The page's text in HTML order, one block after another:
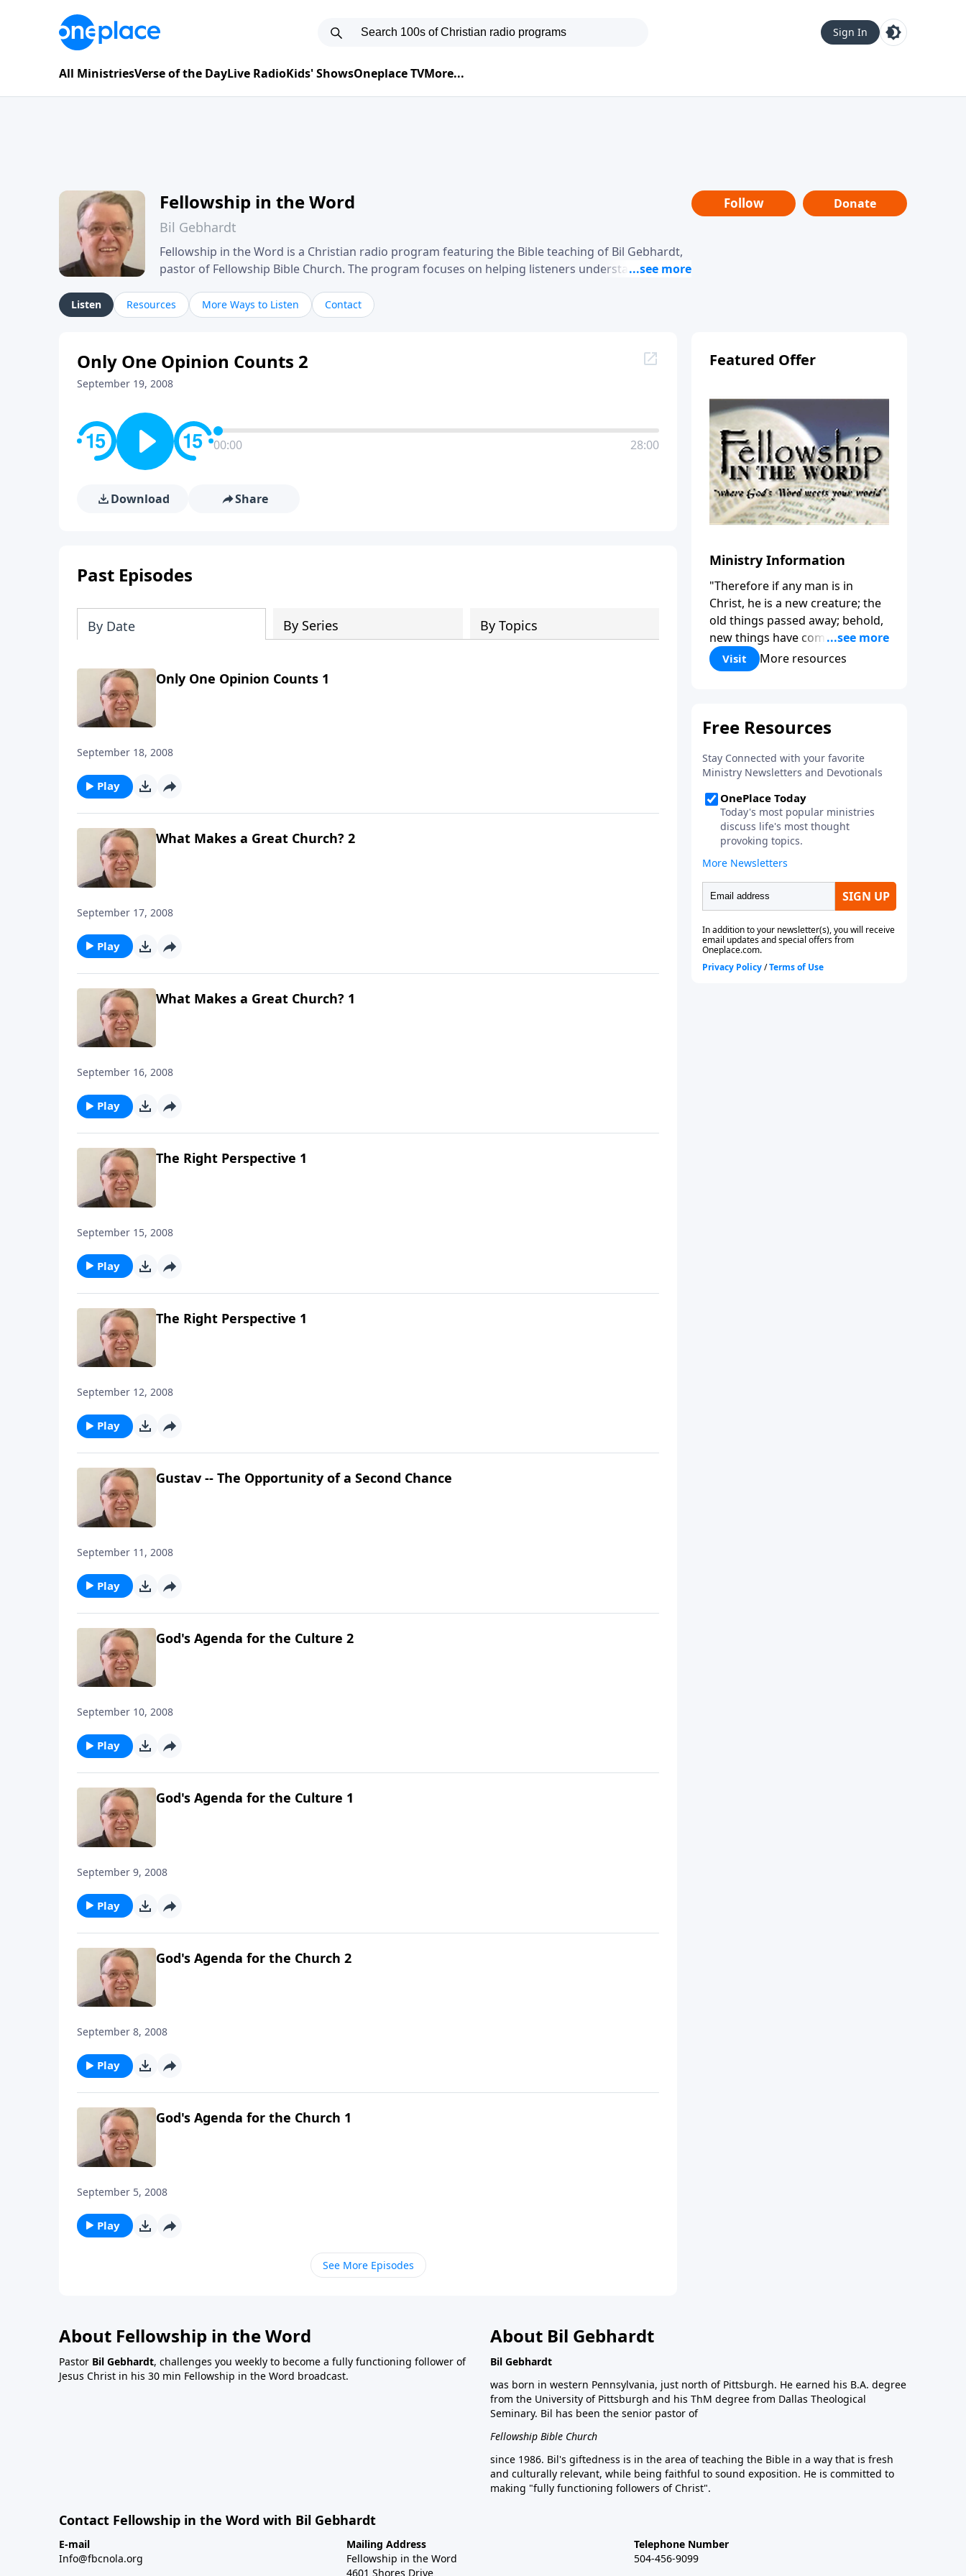
Sign In
All MinistriesVerse of the DayLive RadioKids' ShowsOneplace TVMore...
Fellowship in the Word
Bil Gebhardt
Fellowship in the Word is a Christian radio program featuring the Bible teaching of Bil Gebhardt,
pastor of Fellowship Bible Church. The program focuses on helping listeners understand
their meaning and application. Gebhardt addresses topics such as spiritual maturity, leadership,
family life, personal character, and the challenges believers face in everyday situations.
Follow Donate
Listen Resources More Ways to Listen Contact
Only One Opinion Counts 2
September 19, 2008
00:00 28:00
Download Share
Past Episodes
By Date By Series By Topics
Only One Opinion Counts 1
September 18, 2008
Play
What Makes a Great Church? 2
September 17, 2008
Play
What Makes a Great Church? 1
September 16, 2008
Play
The Right Perspective 1
September 15, 2008
Play
The Right Perspective 1
September 12, 2008
Play
Gustav -- The Opportunity of a Second Chance
September 11, 2008
Play
God's Agenda for the Culture 2
September 10, 2008
Play
God's Agenda for the Culture 1
September 9, 2008
Play
God's Agenda for the Church 2
September 8, 2008
Play
God's Agenda for the Church 1
September 5, 2008
Play
See More Episodes
Featured Offer
Ministry Information
"Therefore if any man is in
Christ, he is a new creature; the
old things passed away; behold,
new things have come." (2
Corinthians 5:17) Fellowship
Bible Church is an independent
to be used of God in helping
functioning followers of Jesus
Christ. Since our beginning in
1976, Fellowship Bible Church
has been committed to helping
people reach their world for
Jesus Christ. We believe that the
four vital functions of a healthy
church are learning, worship,
relational and witnessing
experiences. Each church has
the freedom in form as to how
to carry out these functions.
Visit More resources
About Fellowship in the Word
Pastor Bil Gebhardt, challenges you weekly to become a fully functioning follower of
Jesus Christ in his 30 min Fellowship in the Word broadcast.
About Bil Gebhardt
Bil Gebhardt
was born in western Pennsylvania, just north of Pittsburgh. He earned his B.A. degree
from the University of Pittsburgh and his ThM degree from Dallas Theological
Seminary. Bil has been the senior pastor of
Fellowship Bible Church
since 1986. Bil's giftedness is in the area of teaching the Bible in a way that is fresh
and culturally relevant, while being faithful to sound exposition. He is committed to
making "fully functioning followers of Christ".
Contact Fellowship in the Word with Bil Gebhardt
E-mail
Info@fbcnola.org
Mailing Address
Fellowship in the Word
4601 Shores Drive
Telephone Number
504-456-9099